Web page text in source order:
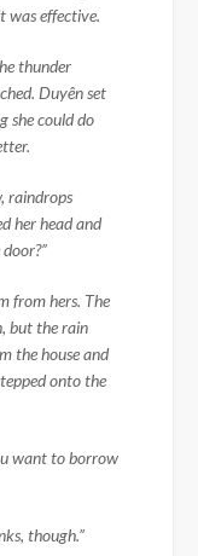
was effective.
thunder
Duyên set
she could do
raindrops
her head and
from hers. The
but the rain
the house and
onto the
want to borrow
though.”